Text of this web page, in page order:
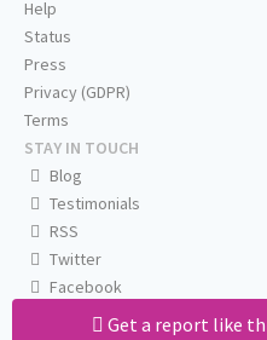
Get a report like
Help
Status
Press
Privacy (GDPR)
Terms
STAY IN TOUCH
Blog
Testimonials
RSS
Twitter
Facebook
Email us